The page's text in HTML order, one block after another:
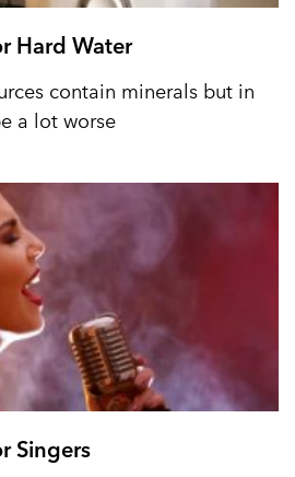
Hard Water
contain minerals but in
a lot worse
Singers